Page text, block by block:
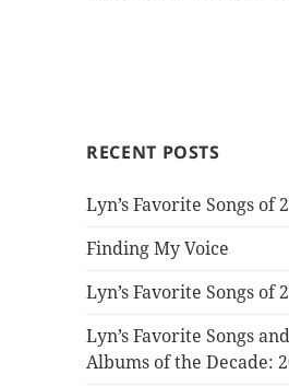
RECENT POSTS
Lyn’s Favorite Songs of
Finding My Voice
Lyn’s Favorite Songs of
Lyn’s Favorite Songs and
Albums of the Decade: